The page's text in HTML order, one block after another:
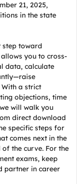
21, 2025,
in the state
step toward
you to cross-
data, calculate
a strict
objections, time
will walk you
direct download
specific steps for
comes next in the
the curve. For the
exams, keep
partner in career